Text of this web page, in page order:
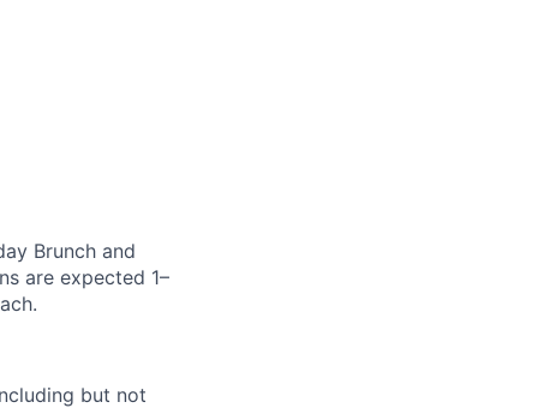
Brunch and
are expected 1–
but not